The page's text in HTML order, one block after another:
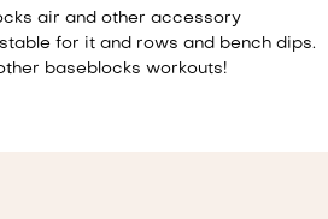
air and other accessory
for it and rows and bench dips.
baseblocks workouts!